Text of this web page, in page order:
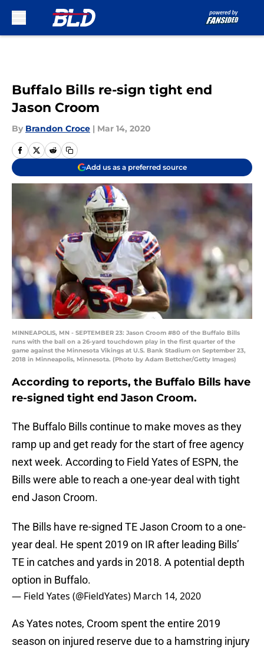
Buffalo Bills re-sign tight end
Jason Croom
By Brandon Croce | Mar 14, 2020
Add us as a preferred source
MINNEAPOLIS, MN - SEPTEMBER 23: Jason Croom #80 of the Buffalo Bills
runs with the ball on a 26-yard touchdown play in the first quarter of the
game against the Minnesota Vikings at U.S. Bank Stadium on September 23,
2018 in Minneapolis, Minnesota. (Photo by Adam Bettcher/Getty Images)
According to reports, the Buffalo Bills have
re-signed tight end Jason Croom.
The Buffalo Bills continue to make moves as they
ramp up and get ready for the start of free agency
next week. According to Field Yates of ESPN, the
Bills were able to reach a one-year deal with tight
end Jason Croom.
The Bills have re-signed TE Jason Croom to a one-
year deal. He spent 2019 on IR after leading Bills’
TE in catches and yards in 2018. A potential depth
option in Buffalo.
— Field Yates (@FieldYates) March 14, 2020
As Yates notes, Croom spent the entire 2019
season on injured reserve due to a hamstring injury